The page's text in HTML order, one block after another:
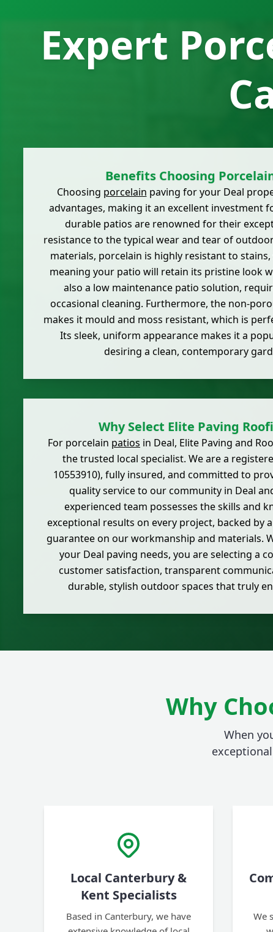
Expert
Benefits Choosing
Choosing porcelain paving for your Deal
advantages, making it an excellent investment
durable patios are renowned for their
resistance to the typical wear and tear of
materials, porcelain is highly resistant to
meaning your patio will retain its pristine look
also a low maintenance patio solution,
occasional cleaning. Furthermore, the non-
makes it mould and moss resistant, which is
Its sleek, uniform appearance makes it a
desiring a clean, contemporary
Why Select Elite Paving
For porcelain patios in Deal, Elite Paving and
the trusted local specialist. We are a
10553910), fully insured, and committed to
quality service to our community in Deal
experienced team possesses the skills and
exceptional results on every project, backed by
guarantee on our workmanship and materials.
your Deal paving needs, you are selecting a
customer satisfaction, transparent
durable, stylish outdoor spaces that truly
Why
When
Local Canterbury &
Kent Specialists
Based in Canterbury, we have
We